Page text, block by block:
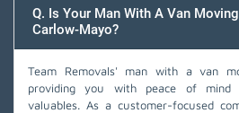
Q. Is Your Man With A Van
Carlow-Mayo?
Team Removals' man with a van
providing you with peace of mind
valuables. As a customer-focused